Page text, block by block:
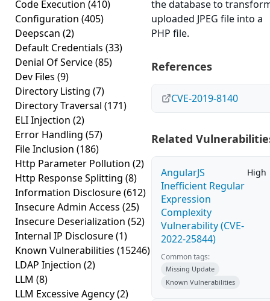
Code Execution (410)
Configuration (405)
Deepscan (2)
Default Credentials (33)
Denial Of Service(85)
Dev Files (9)
Directory Listing (7)
Directory Traversal (171)
ELI Injection (2)
Error Handling (57)
File Inclusion (186)
Http Parameter Pollution (2)
Http Response Splitting (8)
Information Disclosure(612)
Insecure Admin Access (25)
Insecure Deserialization (52)
Internal IP Disclosure(1)
Known Vulnerabilities (15246)
LDAP Injection (2)
LLM (8)
LLM Excessive Agency(2)
the database to
uploaded JPEG file into a
PHP file.
References
CVE-2019-8140
Related
AngularJS
Inefficient Regular
Expression
Complexity
Vulnerability (CVE-
2022-25844)
High
Common tags:
Missing Update
Known Vulnerabilities